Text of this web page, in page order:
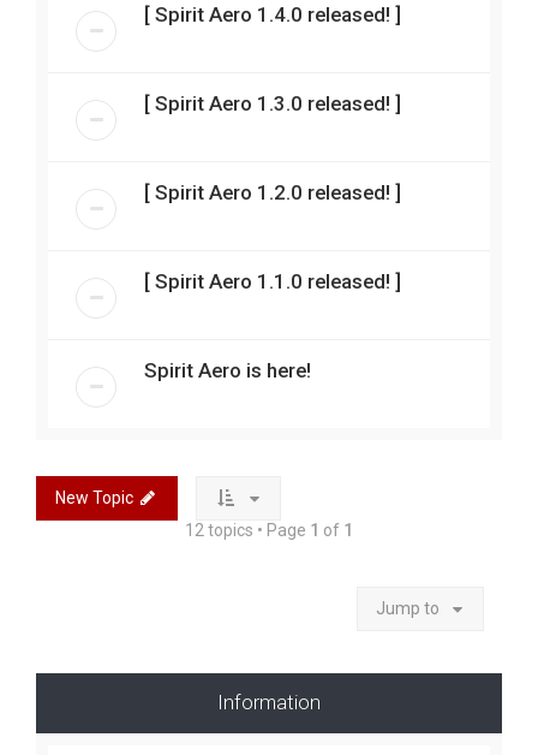
[ Spirit Aero 1.4.0 released! ]
[ Spirit Aero 1.3.0 released! ]
[ Spirit Aero 1.2.0 released! ]
[ Spirit Aero 1.1.0 released! ]
Spirit Aero is here!
New Topic
12 topics • Page 1 of 1
Jump to
Information